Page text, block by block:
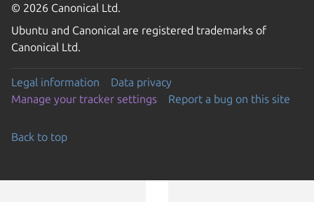
© 2026 Canonical Ltd.
Ubuntu and Canonical are registered trademarks of
Canonical Ltd.
Legal information
Data privacy
Manage your tracker settings
Report a bug on this site
Back to top